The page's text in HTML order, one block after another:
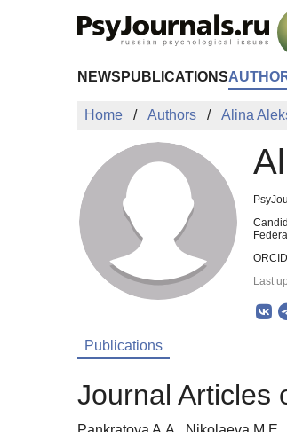
NEWS PUBLICATIONS
Home Authors Alina
Last
Publications
Journal Articles